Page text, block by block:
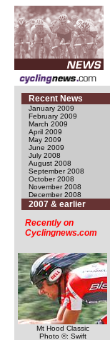
Recent News
January 2009
February 2009
March 2009
April 2009
May 2009
June 2009
July 2008
August 2008
September 2008
October 2008
November 2008
December 2008
2007 & earlier
Recently on
Cyclingnews.com
Mt Hood Classic
Photo ©: Swift